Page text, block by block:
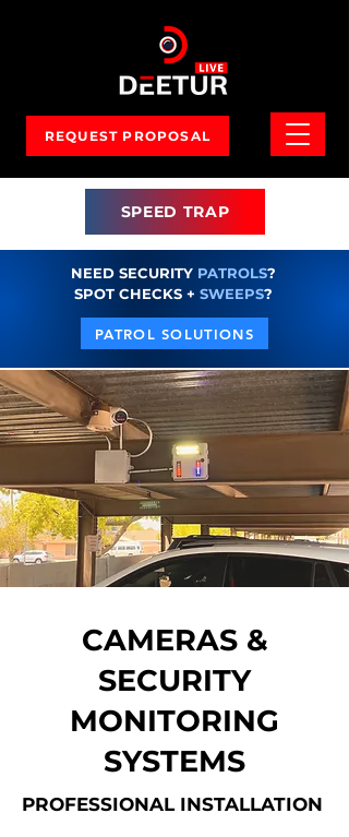
NEED SECURITY PATROLS?
SPOT CHECKS + SWEEPS?
PATROL SOLUTIONS
REQUEST PROPOSAL
SPEED TRAP
CAMERAS &
SECURITY
MONITORING
SYSTEMS
PROFESSIONAL INSTALLATION